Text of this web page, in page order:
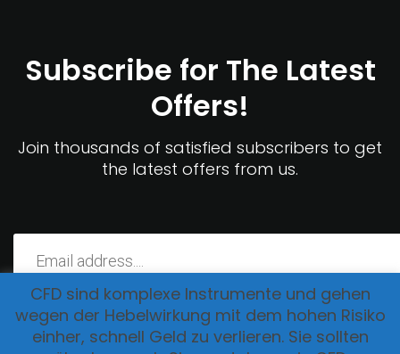
Subscribe for The Latest
Offers!
Join thousands of satisfied subscribers to get
the latest offers from us.
CFD sind komplexe Instrumente und gehen
wegen der Hebelwirkung mit dem hohen Risiko
einher, schnell Geld zu verlieren. Sie sollten